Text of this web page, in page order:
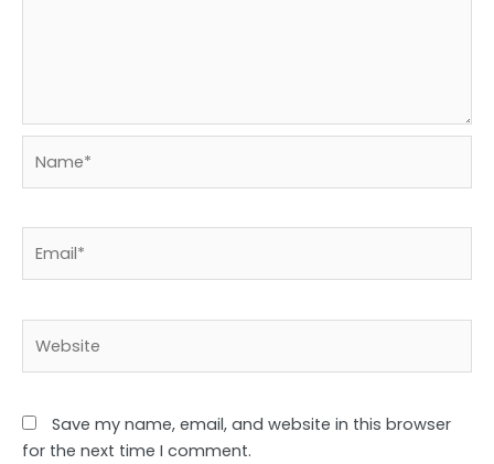
Save my name, email, and website in this browser
for the next time I comment.